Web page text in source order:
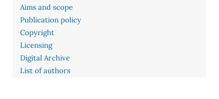
Aims and scope
Publication policy
Copyright
Licensing
Digital Archive
List of authors